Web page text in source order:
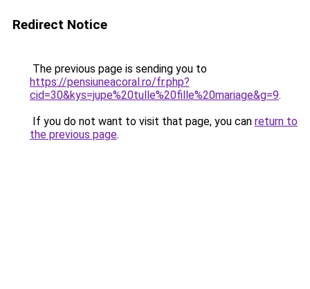
Redirect Notice
The previous page is sending you to
https://pensiuneacoral.ro/fr.php?
cid=30&kys=jupe%20tulle%20fille%20mariage&g=9.
If you do not want to visit that page, you can return to
the previous page.